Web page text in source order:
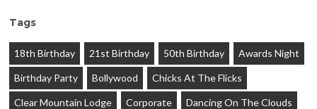
Tags
18th Birthday 21st Birthday 50th Birthday Awards Night
Birthday Party Bollywood Chicks At The Flicks
Clear Mountain Lodge Corporate Dancing On The Clouds